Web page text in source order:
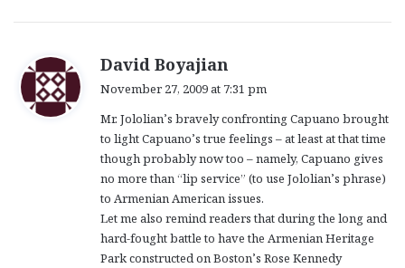
David Boyajian
s
:
November 27, 2009 at 7:31 pm
Mr. Jololian’s bravely confronting Capuano brought
to light Capuano’s true feelings – at least at that time
though probably now too – namely, Capuano gives
no more than “lip service” (to use Jololian’s phrase)
to Armenian American issues.
Let me also remind readers that during the long and
hard-fought battle to have the Armenian Heritage
Park constructed on Boston’s Rose Kennedy